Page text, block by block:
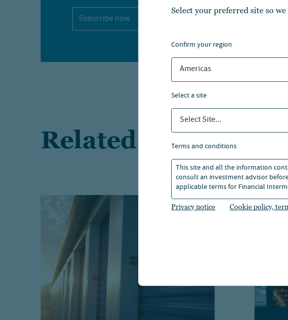
Select your preferred site so
confirm your region
Americas
select a site
Select Site...
terms and conditions
This site and all the information
consult an investment advisor
applicable terms for Financial
Privacy notice Cookie policy,
Subscribe now
Related articles